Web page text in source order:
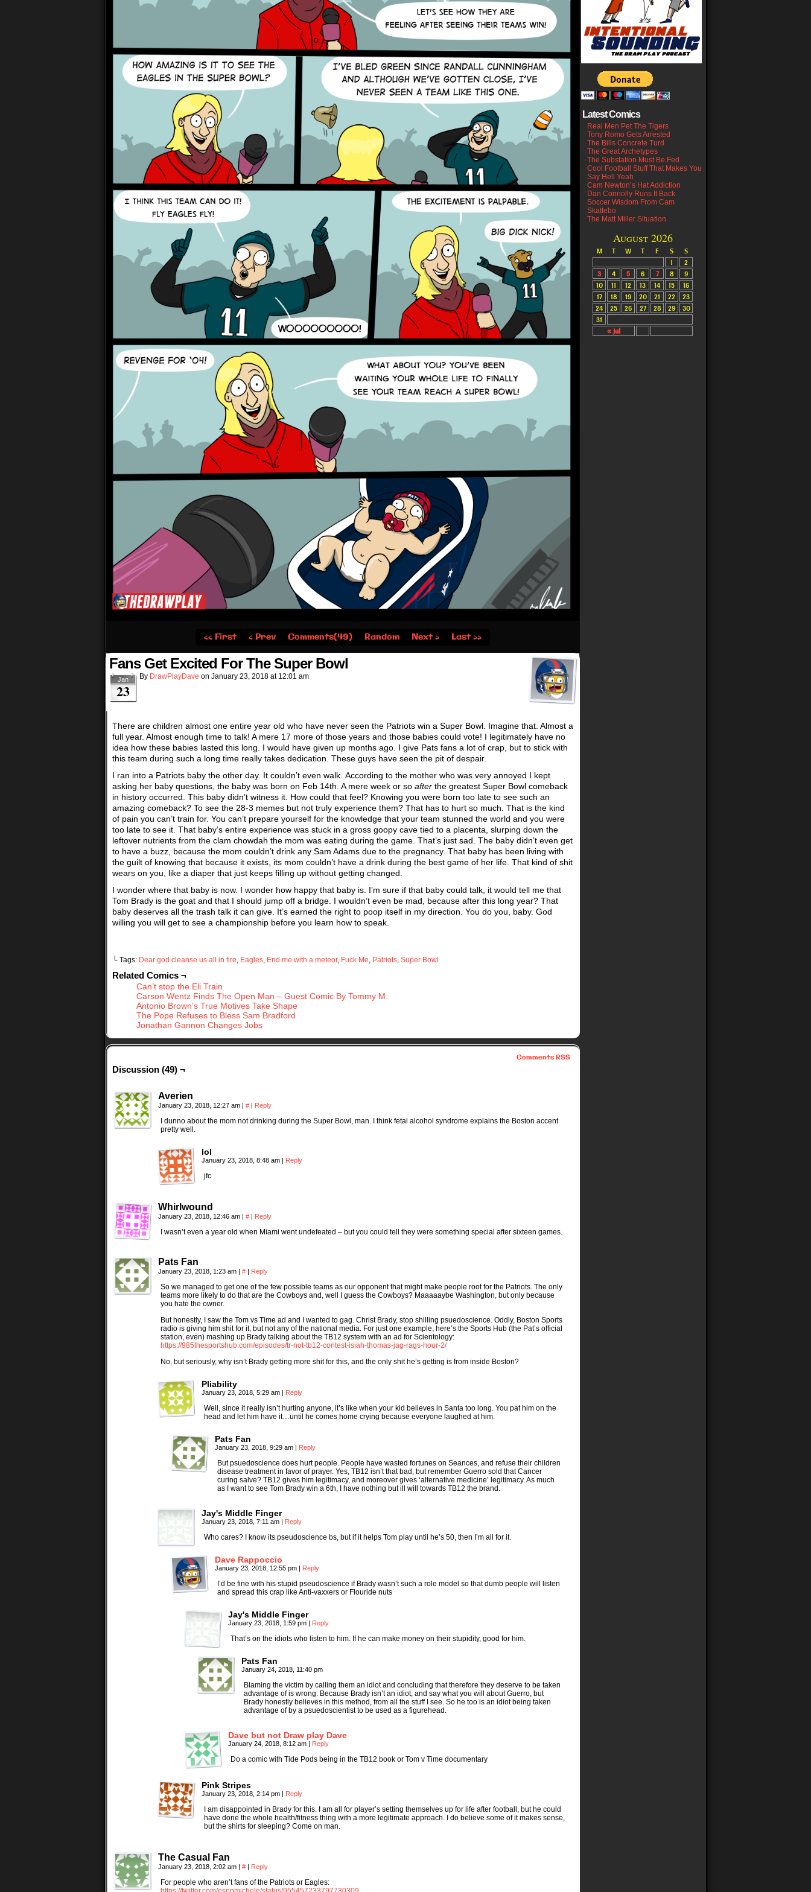
‹‹ First ‹ Prev Comments(49) Random Next › Last ››
Fans Get Excited For The Super Bowl
Jan
23
By DrawPlayDave on January 23, 2018 at 12:01 am
There are children almost one entire year old who have never seen the Patriots win a Super Bowl. Imagine that. Almost a
full year. Almost enough time to talk! A mere 17 more of those years and those babies could vote! I legitimately have no
idea how these babies lasted this long. I would have given up months ago. I give Pats fans a lot of crap, but to stick with
this team during such a long time really takes dedication. These guys have seen the pit of despair.
I ran into a Patriots baby the other day. It couldn’t even walk. According to the mother who was very annoyed I kept
asking her baby questions, the baby was born on Feb 14th. A mere week or so after the greatest Super Bowl comeback
in history occurred. This baby didn’t witness it. How could that feel? Knowing you were born too late to see such an
amazing comeback? To see the 28-3 memes but not truly experience them? That has to hurt so much. That is the kind
of pain you can’t train for. You can’t prepare yourself for the knowledge that your team stunned the world and you were
too late to see it. That baby’s entire experience was stuck in a gross goopy cave tied to a placenta, slurping down the
leftover nutrients from the clam chowdah the mom was eating during the game. That’s just sad. The baby didn’t even get
to have a buzz, because the mom couldn’t drink any Sam Adams due to the pregnancy. That baby has been living with
the guilt of knowing that because it exists, its mom couldn’t have a drink during the best game of her life. That kind of shit
wears on you, like a diaper that just keeps filling up without getting changed.
I wonder where that baby is now. I wonder how happy that baby is. I’m sure if that baby could talk, it would tell me that
Tom Brady is the goat and that I should jump off a bridge. I wouldn’t even be mad, because after this long year? That
baby deserves all the trash talk it can give. It’s earned the right to poop itself in my direction. You do you, baby. God
willing you will get to see a championship before you learn how to speak.
└ Tags: Dear god cleanse us all in fire, Eagles, End me with a meteor, Fuck Me, Patriots, Super Bowl
Related Comics ¬
Can’t stop the Eli Train
Carson Wentz Finds The Open Man – Guest Comic By Tommy M.
Antonio Brown’s True Motives Take Shape
The Pope Refuses to Bless Sam Bradford
Jonathan Gannon Changes Jobs
Comments RSS
Discussion (49) ¬
Averien
January 23, 2018, 12:27 am | # | Reply
I dunno about the mom not drinking during the Super Bowl, man. I think fetal alcohol syndrome explains the Boston accent
pretty well.
lol
January 23, 2018, 8:48 am | Reply
jfc
Whirlwound
January 23, 2018, 12:46 am | # | Reply
I wasn’t even a year old when Miami went undefeated – but you could tell they were something special after sixteen games.
Pats Fan
January 23, 2018, 1:23 am | # | Reply
So we managed to get one of the few possible teams as our opponent that might make people root for the Patriots. The only
teams more likely to do that are the Cowboys and, well I guess the Cowboys? Maaaaaybe Washington, but only because
you hate the owner.
But honestly, I saw the Tom vs Time ad and I wanted to gag. Christ Brady, stop shilling psuedoscience. Oddly, Boston Sports
radio is giving him shit for it, but not any of the national media. For just one example, here’s the Sports Hub (the Pat’s official
station, even) mashing up Brady talking about the TB12 system with an ad for Scientology:
https://985thesportshub.com/episodes/tr-not-tb12-contest-isiah-thomas-jag-rags-hour-2/
No, but seriously, why isn’t Brady getting more shit for this, and the only shit he’s getting is from inside Boston?
Pliability
January 23, 2018, 5:29 am | Reply
Well, since it really isn’t hurting anyone, it’s like when your kid believes in Santa too long. You pat him on the
head and let him have it…until he comes home crying because everyone laughed at him.
Pats Fan
January 23, 2018, 9:29 am | Reply
But psuedoscience does hurt people. People have wasted fortunes on Seances, and refuse their children
disease treatment in favor of prayer. Yes, TB12 isn’t that bad, but remember Guerro sold that Cancer
curing salve? TB12 gives him legitimacy, and moreover gives ‘alternative medicine’ legitimacy. As much
as I want to see Tom Brady win a 6th, I have nothing but ill will towards TB12 the brand.
Jay's Middle Finger
January 23, 2018, 7:11 am | Reply
Who cares? I know its pseudoscience bs, but if it helps Tom play until he’s 50, then I’m all for it.
Dave Rappoccio
January 23, 2018, 12:55 pm | Reply
I’d be fine with his stupid pseudoscience if Brady wasn’t such a role model so that dumb people will listen
and spread this crap like Anti-vaxxers or Flouride nuts
Jay's Middle Finger
January 23, 2018, 1:59 pm | Reply
That’s on the idiots who listen to him. If he can make money on their stupidity, good for him.
Pats Fan
January 24, 2018, 11:40 pm
Blaming the victim by calling them an idiot and concluding that therefore they deserve to be taken
advantage of is wrong. Because Brady isn’t an idiot, and say what you will about Guerro, but
Brady honestly believes in this method, from all the stuff I see. So he too is an idiot being taken
advantage of by a psuedoscientist to be used as a figurehead.
Dave but not Draw play Dave
January 24, 2018, 8:12 am | Reply
Do a comic with Tide Pods being in the TB12 book or Tom v Time documentary
Pink Stripes
January 23, 2018, 2:14 pm | Reply
I am disappointed in Brady for this. I am all for player’s setting themselves up for life after football, but he could
have done the whole health/fitness thing with a more legitimate approach. I do believe some of it makes sense,
but the shirts for sleeping? Come on man.
The Casual Fan
January 23, 2018, 2:02 am | # | Reply
For people who aren’t fans of the Patriots or Eagles:
Latest Comics
Real Men Pet The Tigers
Tony Romo Gets Arrested
The Bills Concrete Turd
The Great Archetypes
The Substation Must Be Fed
Cool Football Stuff That Makes You
Say Hell Yeah
Cam Newton’s Hat Addiction
Dan Connolly Runs It Back
Soccer Wisdom From Cam
Skattebo
The Matt Miller Situation
August 2026
M T W T F S S
« Jul
1
2
3
4 5 6 7 8
9
10
11 12 13 14 15
16
17
18 19 20 21 22
23
24
25 26 27 28 29
30
31